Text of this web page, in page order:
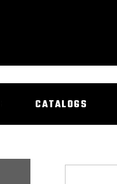
CATALOGS